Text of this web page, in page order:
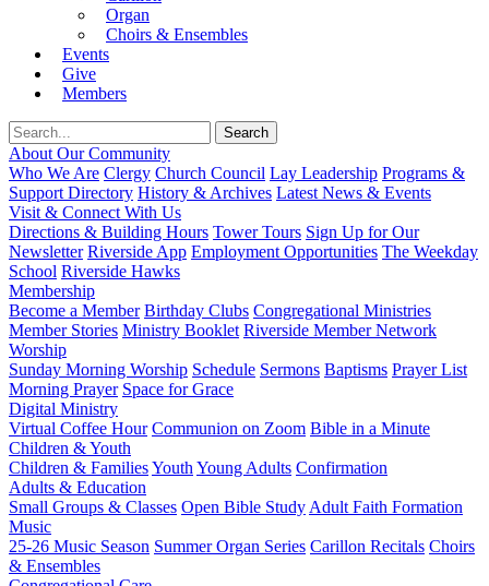
Organ
Choirs & Ensembles
Events
Give
Members
About Our Community
Who We Are Clergy Church Council Lay Leadership Programs &
Support Directory History & Archives Latest News & Events
Visit & Connect With Us
Directions & Building Hours Tower Tours Sign Up for Our
Newsletter Riverside App Employment Opportunities The Weekday
School Riverside Hawks
Membership
Become a Member Birthday Clubs Congregational Ministries
Member Stories Ministry Booklet Riverside Member Network
Worship
Sunday Morning Worship Schedule Sermons Baptisms Prayer List
Morning Prayer Space for Grace
Digital Ministry
Virtual Coffee Hour Communion on Zoom Bible in a Minute
Children & Youth
Children & FamiliesYouth Young Adults Confirmation
Adults & Education
Small Groups & Classes Open Bible Study Adult Faith Formation
Music
25-26 Music Season Summer Organ Series Carillon Recitals Choirs
& Ensembles